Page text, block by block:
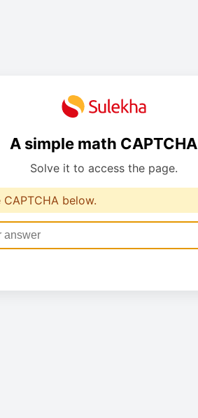
A simple math CAPTCHA
Solve it to access the page.
below.